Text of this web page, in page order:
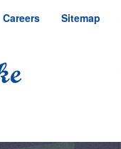
Careers Sitemap